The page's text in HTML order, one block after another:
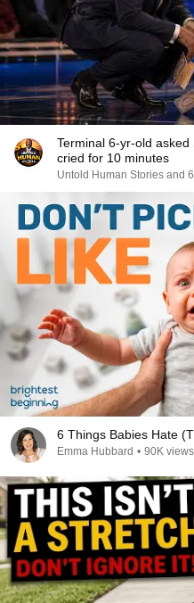
Terminal 6-yr-old
cried for 10 minutes
Untold Human Stories and
6 Things Babies Hate
Emma Hubbard • 90K views